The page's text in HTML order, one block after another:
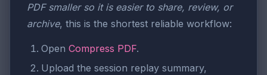
PDF smaller so it is easier to share, review, or
archive, this is the shortest reliable workflow:
Open Compress PDF.
Upload the session replay summary,